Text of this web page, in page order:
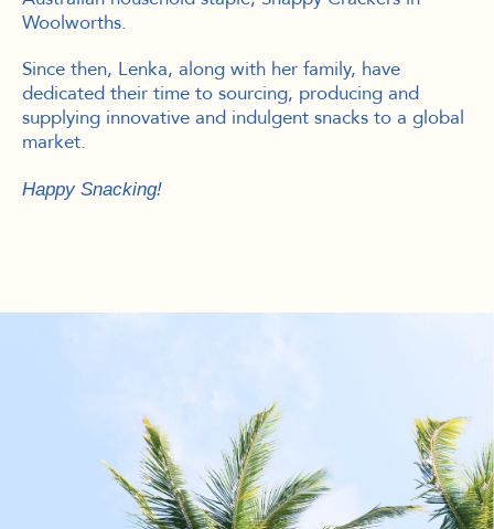
Woolworths.
Since then, Lenka, along with her family, have
dedicated their time to sourcing, producing and
supplying innovative and indulgent snacks to a global
market.
Happy Snacking!